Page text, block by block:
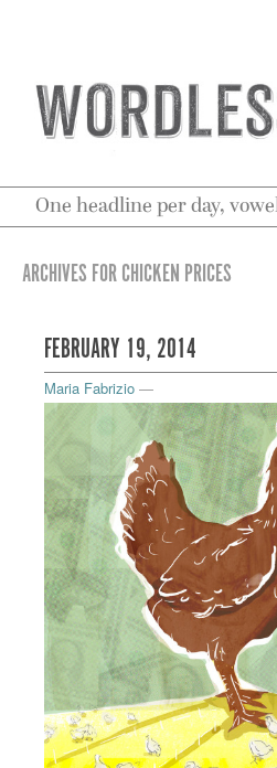
One headline per day,
ARCHIVES FOR CHICKEN PRICES
FEBRUARY 19, 2014
Maria Fabrizio —